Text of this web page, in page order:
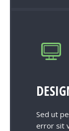
Sed ut
error sit